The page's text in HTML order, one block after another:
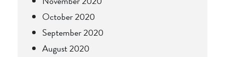
October 2020
September 2020
August 2020